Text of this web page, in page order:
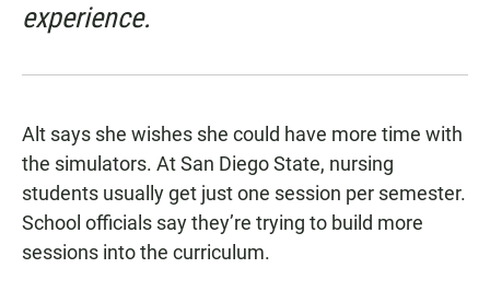
experience.
Alt says she wishes she could have more time with
the simulators. At San Diego State, nursing
students usually get just one session per semester.
School officials say they’re trying to build more
sessions into the curriculum.